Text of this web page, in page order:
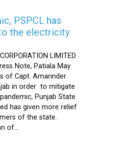
PSPCL has
the electricity
LIMITED
Note, Patiala May
of Capt. Amarinder
in order to mitigate
Punjab State
has given more relief
of the state.